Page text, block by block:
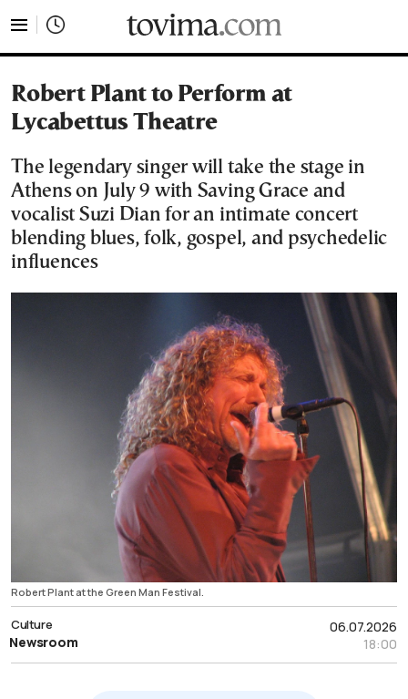
Robert Plant to Perform at
Lycabettus Theatre
The legendary singer will take the stage in
Athens on July 9 with Saving Grace and
vocalist Suzi Dian for an intimate concert
blending blues, folk, gospel, and psychedelic
influences
Robert Plant at the Green Man Festival.
06.07.2026
18:00
Culture
Newsroom